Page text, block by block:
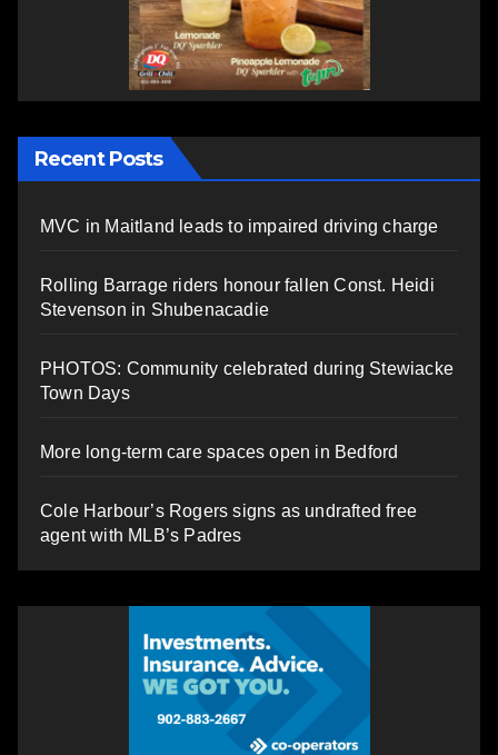
Recent Posts
MVC in Maitland leads to impaired driving charge
Rolling Barrage riders honour fallen Const. Heidi
Stevenson in Shubenacadie
PHOTOS: Community celebrated during Stewiacke
Town Days
More long-term care spaces open in Bedford
Cole Harbour’s Rogers signs as undrafted free
agent with MLB’s Padres